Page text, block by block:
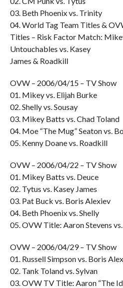
03. Beth Phoenix vs. Trinity
04. World Tag Team Titles &
Titles – Risk Factor Match:
Untouchables vs. Kasey
James & Roadkill
OVW – 2006/04/15 – TV Show
01. Mikey vs. Elijah Burke
02. Shelly vs. Sousay
03. Mikey Batts vs. Chad Toland
04. Moe “The Mug” Seaton vs.
05. Kenny Doane vs. Roadkill
OVW – 2006/04/22 – TV Show
01. Mikey Batts vs. Deuce
02. Tytus vs. Kasey James
03. Pat Buck vs. Boris Alexiev
04. Beth Phoenix vs. Shelly
05. OVW Title: Aaron Stevens
OVW – 2006/04/29 – TV Show
01. Russell Simpson vs. Boris
02. Tank Toland vs. Sylvan
03. OVW TV Title: Aaron “The